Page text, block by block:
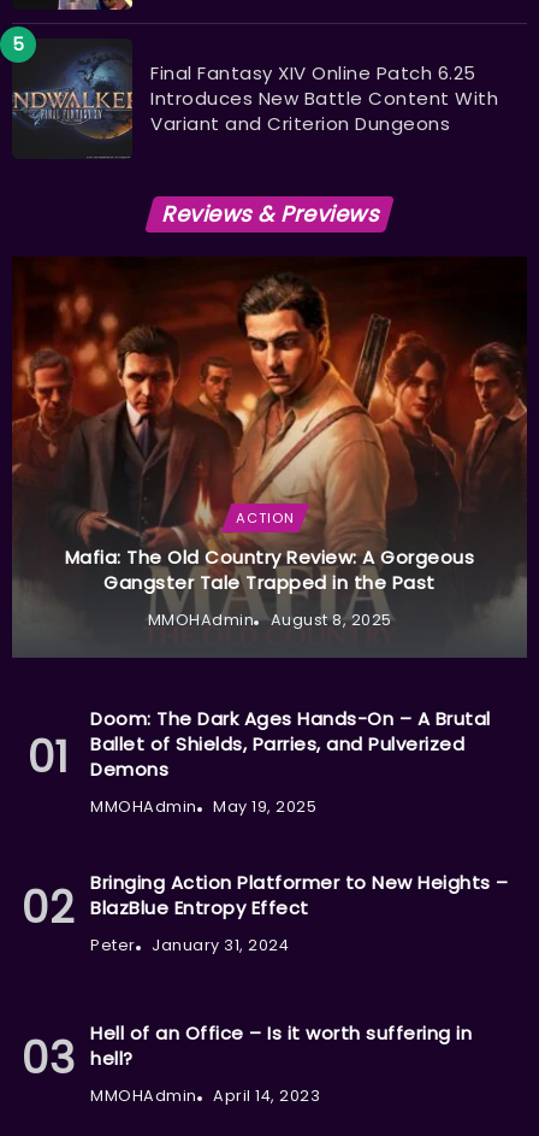
Final Fantasy XIV Online Patch 6.25
Introduces New Battle Content With
Variant and Criterion Dungeons
Reviews & Previews
ACTION
Mafia: The Old Country Review: A Gorgeous
Gangster Tale Trapped in the Past
MMOHAdmin August 8, 2025
Doom: The Dark Ages Hands-On – A Brutal
Ballet of Shields, Parries, and Pulverized
Demons
MMOHAdmin May 19, 2025
Bringing Action Platformer to New Heights –
BlazBlue Entropy Effect
Peter January 31, 2024
Hell of an Office – Is it worth suffering in
hell?
MMOHAdmin April 14, 2023